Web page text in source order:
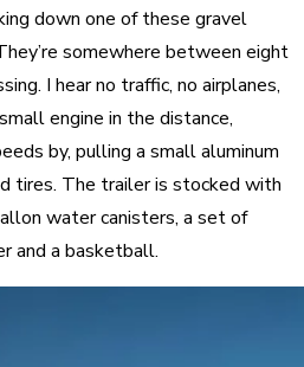
down one of these gravel
somewhere between eight
I hear no traffic, no airplanes,
engine in the distance,
by, pulling a small aluminum
tires. The trailer is stocked with
water canisters, a set of
and a basketball.